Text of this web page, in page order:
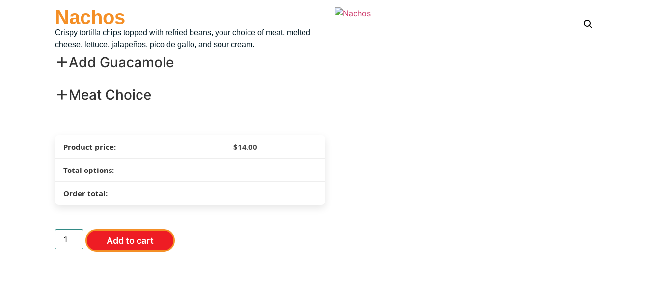
Nachos
Crispy tortilla chips topped with refried beans, your choice of meat, melted
cheese, lettuce, jalapeños, pico de gallo, and sour cream.
Add Guacamole
Meat Choice
Product price: $14.00
Total options:
Order total:
Add to cart